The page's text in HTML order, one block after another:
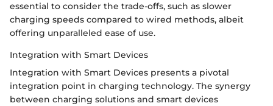
essential to consider the trade-offs, such as slower
charging speeds compared to wired methods, albeit
offering unparalleled ease of use.
Integration with Smart Devices
Integration with Smart Devices presents a pivotal
integration point in charging technology. The synergy
between charging solutions and smart devices